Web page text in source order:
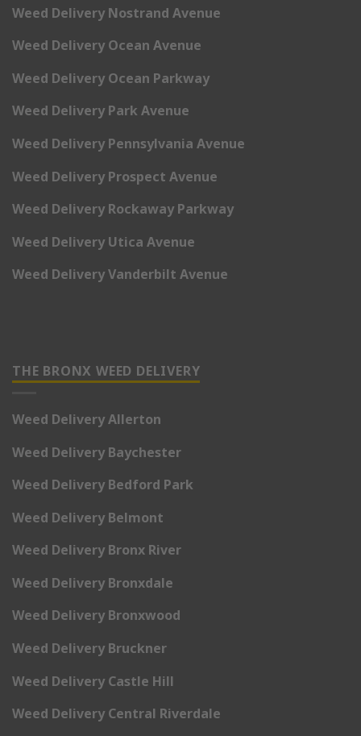
Weed Delivery Nostrand Avenue
Weed Delivery Ocean Avenue
Weed Delivery Ocean Parkway
Weed Delivery Park Avenue
Weed Delivery Pennsylvania Avenue
Weed Delivery Prospect Avenue
Weed Delivery Rockaway Parkway
Weed Delivery Utica Avenue
Weed Delivery Vanderbilt Avenue
THE BRONX WEED DELIVERY
Weed Delivery Allerton
Weed Delivery Baychester
Weed Delivery Bedford Park
Weed Delivery Belmont
Weed Delivery Bronx River
Weed Delivery Bronxdale
Weed Delivery Bronxwood
Weed Delivery Bruckner
Weed Delivery Castle Hill
Weed Delivery Central Riverdale